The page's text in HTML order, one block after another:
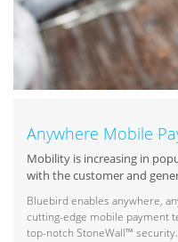
Anywhere Mobile
Mobility is increasing in
with the customer and
Bluebird enables anywhere,
cutting-edge mobile payment
top-notch StoneWall™ security.